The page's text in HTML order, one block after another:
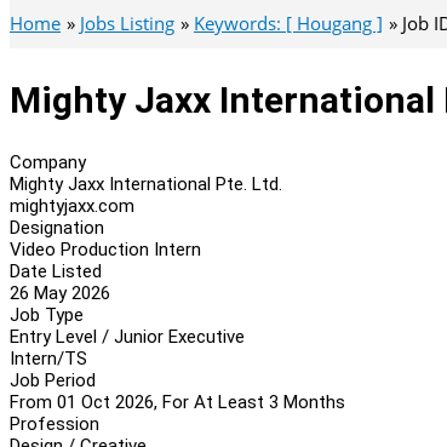
Home Jobs Listing Keywords: [ Hougang ] Job
Mighty Jaxx International
Company
Mighty Jaxx International Pte. Ltd.
mightyjaxx.com
Designation
Video Production Intern
Date Listed
26 May 2026
Job Type
Entry Level / Junior Executive
Intern/TS
Job Period
From 01 Oct 2026, For At Least 3 Months
Profession